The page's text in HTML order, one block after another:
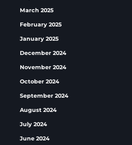
March 2025
February 2025
January 2025
December 2024
November 2024
October 2024
September 2024
August 2024
July 2024
June 2024